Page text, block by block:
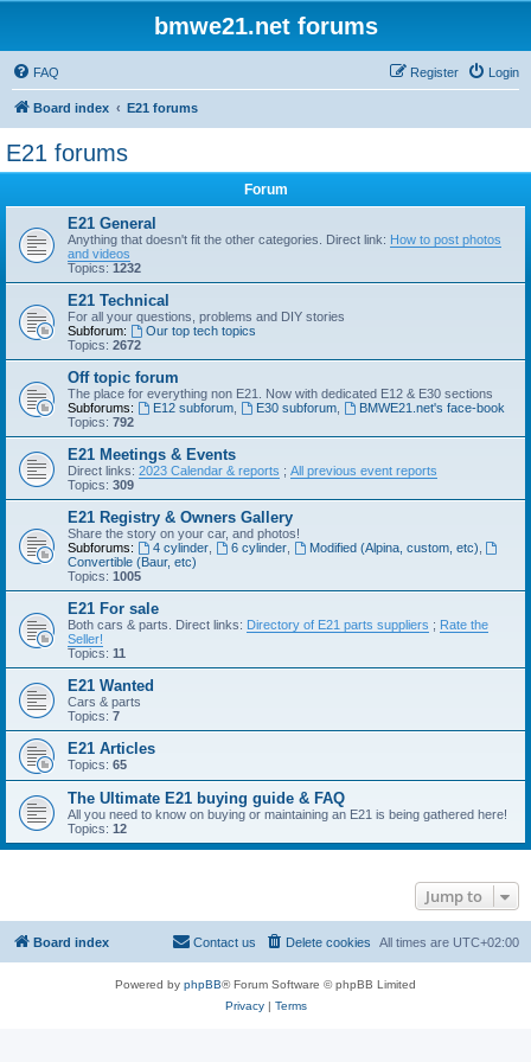
bmwe21.net forums
FAQ Login
Register
Board index E21 forums
E21 forums
Forum
E21 General
Anything that doesn't fit the other categories. Direct link: How to post photos
and videos
Topics: 1232
E21 Technical
For all your questions, problems and DIY stories
Subforum:
Our top tech topics
Topics: 2672
Off topic forum
The place for everything non E21. Now with dedicated E12 & E30 sections
Subforums:
E12 subforum, E30 subforum,
BMWE21.net's face-book
Topics: 792
E21 Meetings & Events
Direct links: 2023 Calendar & reports ; All previous event reports
Topics: 309
E21 Registry & Owners Gallery
Share the story on your car, and photos!
Subforums:
4 cylinder, 6 cylinder, Modified (Alpina, custom, etc)
Convertible (Baur, etc)
Topics: 1005
E21 For sale
Both cars & parts. Direct links: Directory of E21 parts suppliers ; Rate the
Seller!
Topics: 11
E21 Wanted
Cars & parts
Topics: 7
E21 Articles
Topics: 65
The Ultimate E21 buying guide & FAQ
All you need to know on buying or maintaining an E21 is being gathered here!
Topics: 12
Jump to
Board index All times are UTC+02:00
Delete cookies
Contact us
Powered by phpBB® Forum Software © phpBB Limited
Privacy| Terms